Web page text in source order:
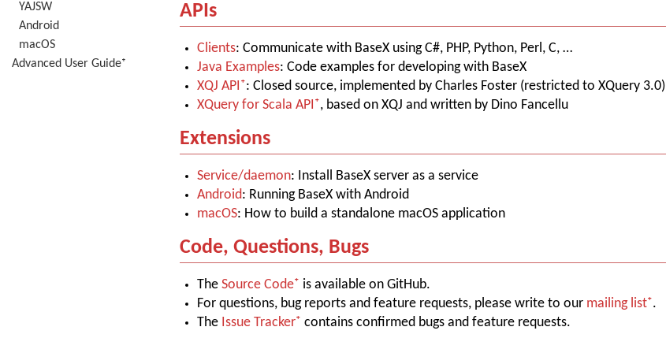
YAJSW
Android
macOS
Advanced User Guide⁺
APIs
Clients: Communicate with BaseX using C#, PHP, Python, Perl, C, …
Java Examples: Code examples for developing with BaseX
XQJ API
: Closed source, implemented by Charles Foster (restricted to XQuery 3.0)
XQuery for Scala API
, based on XQJ and written by Dino Fancellu
Extensions
Service/daemon: Install BaseX server as a service
Android: Running BaseX with Android
macOS: How to build a standalone macOS application
Code, Questions, Bugs
TheSource Code
is available on GitHub.
For questions, bug reports and feature requests, please write to our mailing list .
The Issue Tracker contains confirmed bugs and feature requests.